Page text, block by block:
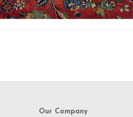
Our Company